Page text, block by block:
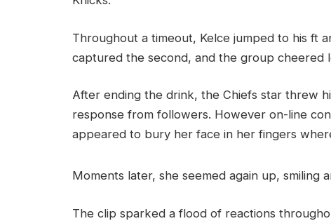
Throughout a timeout, Kelce jumped to his ft
captured the second, and the group cheered
After ending the drink, the Chiefs star threw
response from followers. However on-line
appeared to bury her face in her fingers
Moments later, she seemed again up,
The clip sparked a flood of reactions